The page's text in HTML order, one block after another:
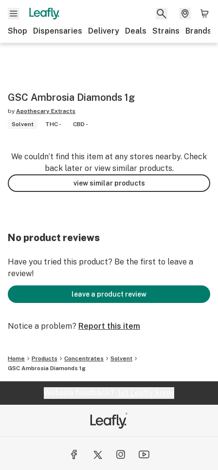
Shop Dispensaries Delivery Deals Strains Brands
GSC Ambrosia Diamonds 1g
by Apothecary Extracts
Solvent
THC - CBD -
We couldn’t find this item at any stores nearby. Check
back later or view similar products.
view similar products
No product reviews
Have you tried this product? Be the first to leave a
review!
leave a product review
Notice a problem? Report this item
Home Products Concentrates
Solvent
GSC Ambrosia Diamonds 1g